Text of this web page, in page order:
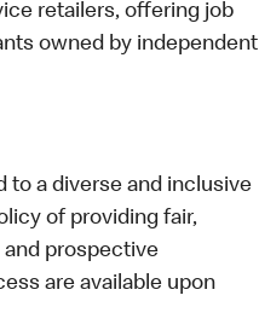
retailers, offering job
owned by independent
to a diverse and inclusive
of providing fair,
prospective
are available upon